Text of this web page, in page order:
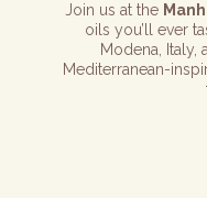
Join us at the
oils you’ll ever
Modena,
Mediterranean-